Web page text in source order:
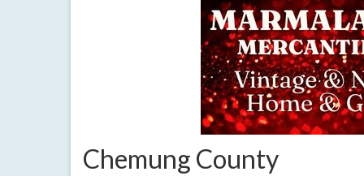
Chemung County